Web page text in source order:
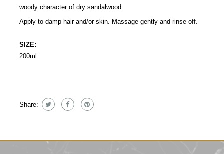
woody character of dry sandalwood.
Apply to damp hair and/or skin. Massage gently and rinse off.
SIZE:
200ml
Share: